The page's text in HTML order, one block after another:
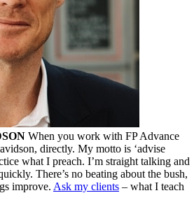
When you work with FP Advance
directly. My motto is ‘advise
what I preach. I’m straight talking and
There’s no beating about the bush,
improve. Ask my clients – what I teach